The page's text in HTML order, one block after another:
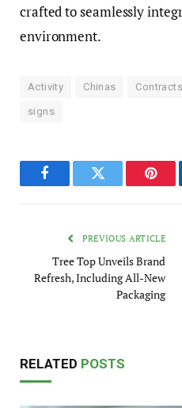
crafted to seamlessly
environment.
Activity Chinas Contracts
signs
FacebookTwitter
PREVIOUS ARTICLE
Tree Top Unveils Brand
Refresh, Including All-New
Packaging
RELATED POSTS